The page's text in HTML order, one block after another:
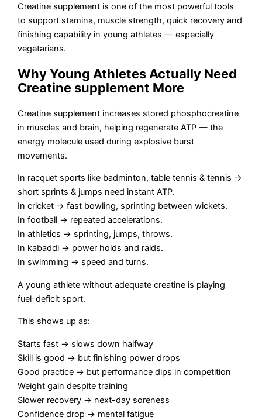
Creatine supplement is one of the most powerful tools
to support stamina, muscle strength, quick recovery and
finishing capability in young athletes — especially
vegetarians.
Why Young Athletes Actually Need
Creatine supplement More
Creatine supplement increases stored phosphocreatine
in muscles and brain, helping regenerate ATP — the
energy molecule used during explosive burst
movements.
In racquet sports like badminton, table tennis & tennis →
short sprints & jumps need instant ATP.
In cricket → fast bowling, sprinting between wickets.
In football → repeated accelerations.
In athletics → sprinting, jumps, throws.
In kabaddi → power holds and raids.
In swimming → speed and turns.
A young athlete without adequate creatine is playing
fuel-deficit sport.
This shows up as:
Starts fast → slows down halfway
Skill is good → but finishing power drops
Good practice → but performance dips in competition
Weight gain despite training
Slower recovery → next-day soreness
Confidence drop → mental fatigue